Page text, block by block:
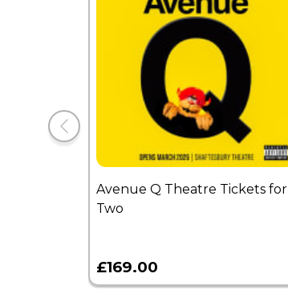
Avenue Q Theatre Tickets for
Two
£169.00